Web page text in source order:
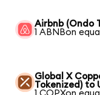
Airbnb (Ondo
1 ABNBon
Global X
Tokenized) to